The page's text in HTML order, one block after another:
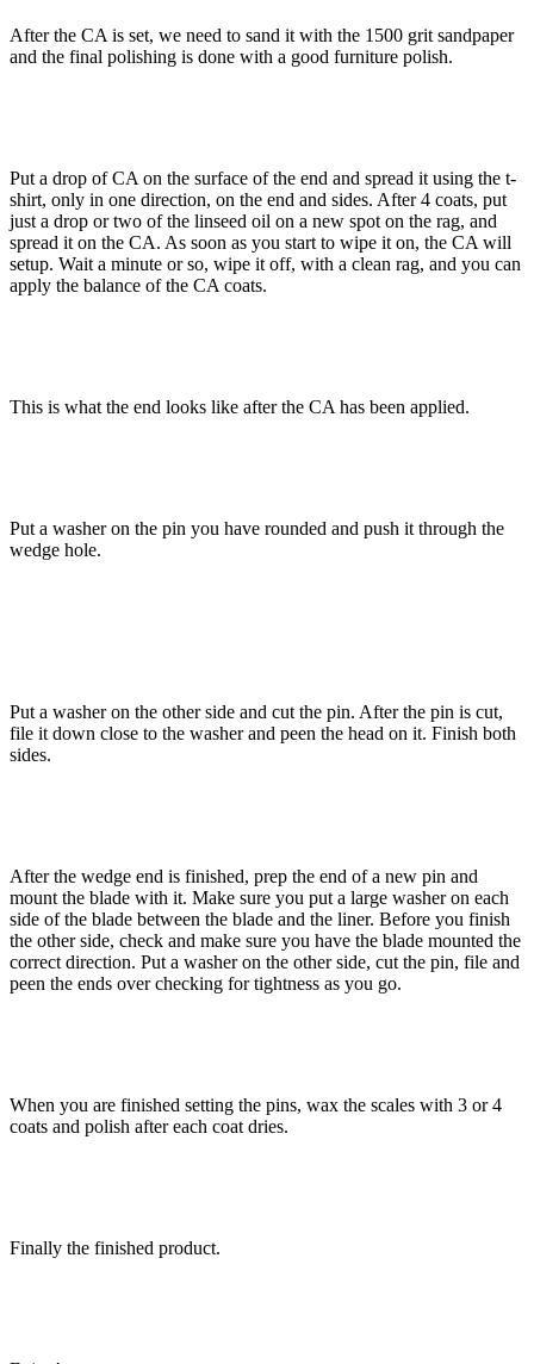
After the CA is set, we need to sand it with the 1500 grit sandpaper
and the final polishing is done with a good furniture polish.
Put a drop of CA on the surface of the end and spread it using the t-
shirt, only in one direction, on the end and sides. After 4 coats, put
just a drop or two of the linseed oil on a new spot on the rag, and
spread it on the CA. As soon as you start to wipe it on, the CA will
setup. Wait a minute or so, wipe it off, with a clean rag, and you can
apply the balance of the CA coats.
This is what the end looks like after the CA has been applied.
Put a washer on the pin you have rounded and push it through the
wedge hole.
Put a washer on the other side and cut the pin. After the pin is cut,
file it down close to the washer and peen the head on it. Finish both
sides.
After the wedge end is finished, prep the end of a new pin and
mount the blade with it. Make sure you put a large washer on each
side of the blade between the blade and the liner. Before you finish
the other side, check and make sure you have the blade mounted the
correct direction. Put a washer on the other side, cut the pin, file and
peen the ends over checking for tightness as you go.
When you are finished setting the pins, wax the scales with 3 or 4
coats and polish after each coat dries.
Finally the finished product.